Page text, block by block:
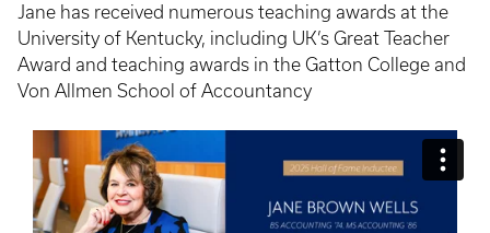
Jane has received numerous teaching awards at the
University of Kentucky, including UK’s Great Teacher
Award and teaching awards in the Gatton College and
Von Allmen School of Accountancy